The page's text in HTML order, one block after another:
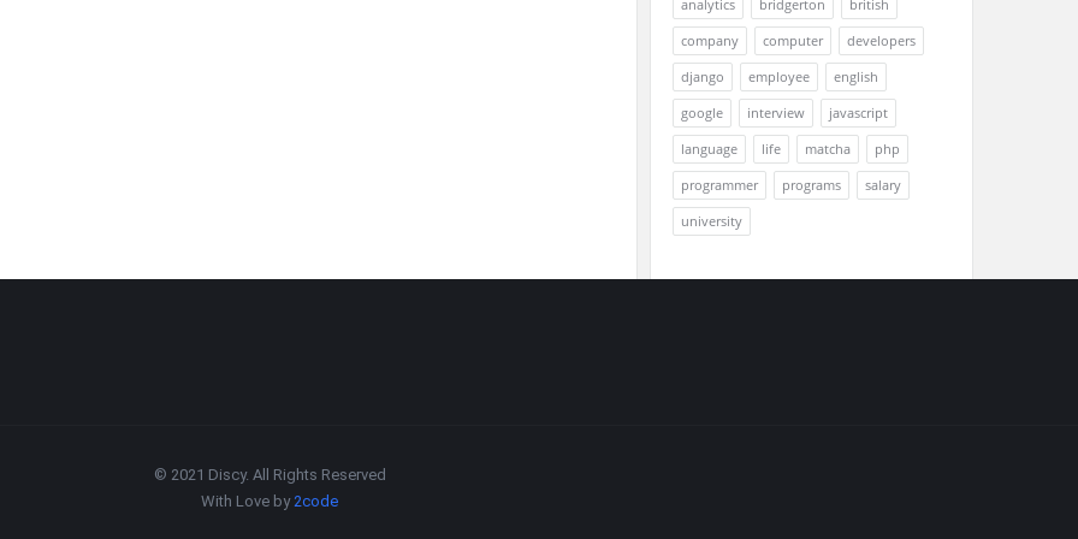
analytics bridgerton
british
company
computer
developers
django
employee
english
google
interview
javascript
language
life matcha
php
programmer
programs
salary
university
© 2021 Discy. All Rights Reserved
With Love by2code